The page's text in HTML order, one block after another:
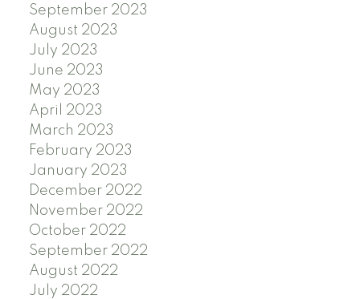
September 2023
August 2023
July 2023
June 2023
May 2023
April 2023
March 2023
February 2023
January 2023
December 2022
November 2022
October 2022
September 2022
August 2022
July 2022